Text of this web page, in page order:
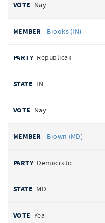
Nay
Brooks (IN)
Republican
IN
Nay
Brown (MD)
Democratic
MD
Yea